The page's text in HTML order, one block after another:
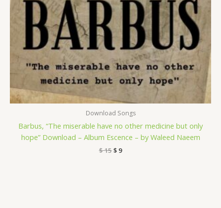
Download Songs
Barbus, “The miserable have no other medicine but only
hope” Download – Album Escence – by Waleed Naeem
$15$9